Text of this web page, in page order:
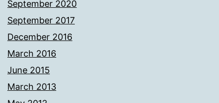
September 2020
September 2017
December 2016
March 2016
June 2015
March 2013